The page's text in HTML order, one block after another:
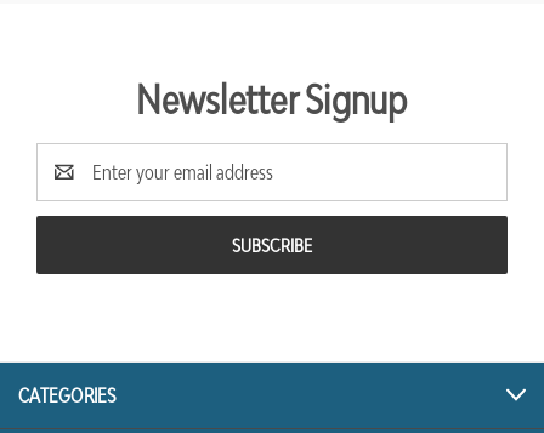
Newsletter Signup
Email
Address
CATEGORIES